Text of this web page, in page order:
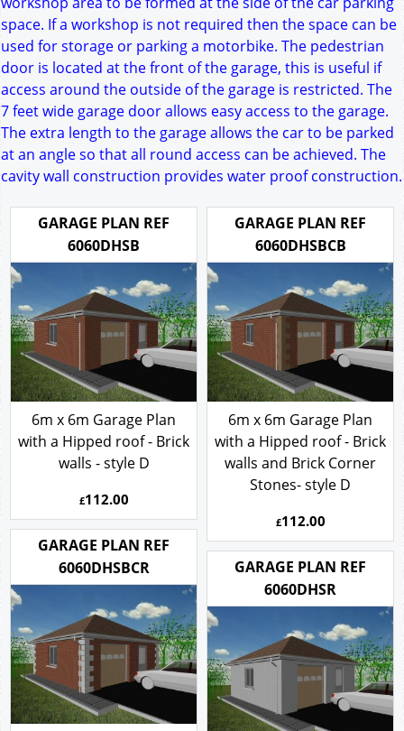
space. If a workshop is not required then the space can be
used for storage or parking a motorbike. The pedestrian
door is located at the front of the garage, this is useful if
access around the outside of the garage is restricted. The
7 feet wide garage door allows easy access to the garage.
The extra length to the garage allows the car to be parked
at an angle so that all round access can be achieved. The
cavity wall construction provides water proof construction.
GARAGE PLAN REF
6060DHSB
6m x 6m Garage Plan
with a Hipped roof - Brick
walls - style D
£112.00
GARAGE PLAN REF
6060DHSBCB
6m x 6m Garage Plan
with a Hipped roof - Brick
walls and Brick Corner
Stones- style D
£112.00
GARAGE PLAN REF
6060DHSBCR
GARAGE PLAN REF
6060DHSR